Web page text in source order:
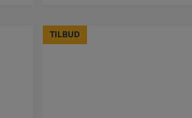
TILBUD
TILBUD